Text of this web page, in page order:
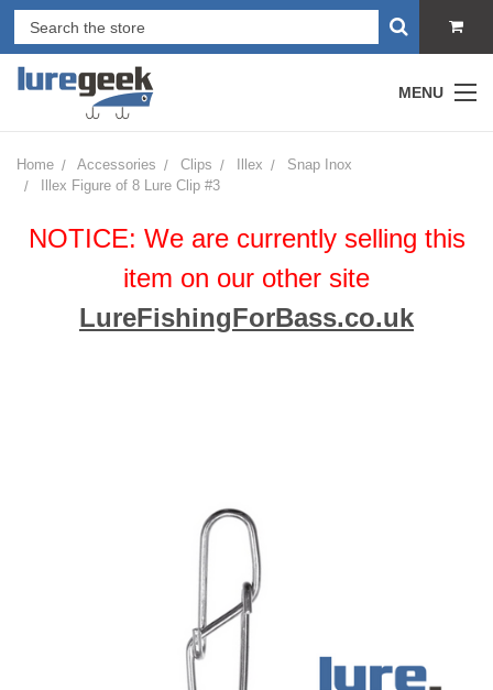
MENU
Home Accessories Clips Illex
Snap Inox
Illex Figure of 8 Lure Clip #3
NOTICE: We are currently selling this
item on our other site
LureFishingForBass.co.uk